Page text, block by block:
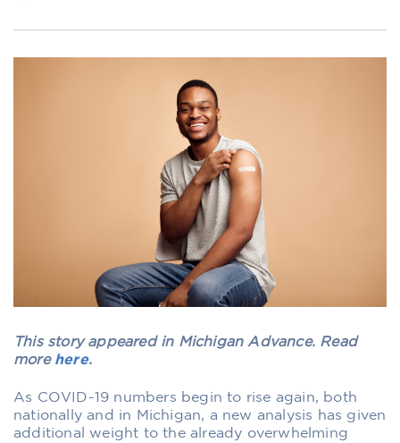
This story appeared in Michigan Advance. Read
more here.
As COVID-19 numbers begin to rise again, both
nationally and in Michigan, a new analysis has given
additional weight to the already overwhelming